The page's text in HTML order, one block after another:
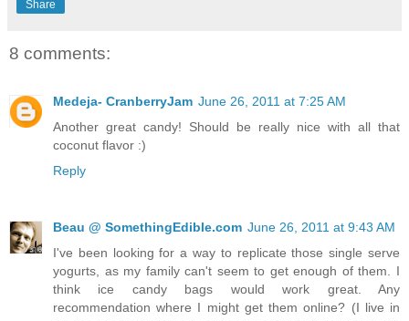
Share
8 comments:
Medeja- CranberryJam June 26, 2011 at 7:25 AM
Another great candy! Should be really nice with all that
coconut flavor :)
Reply
Beau @ SomethingEdible.com June 26, 2011 at 9:43 AM
I've been looking for a way to replicate those single serve
yogurts, as my family can't seem to get enough of them. I
think ice candy bags would work great. Any
recommendation where I might get them online? (I live in